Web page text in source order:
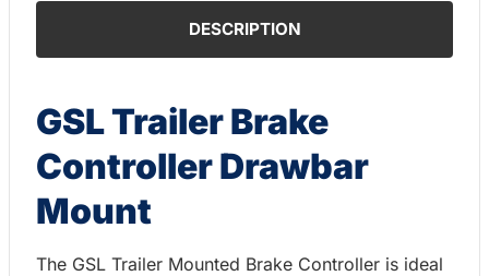
DESCRIPTION
GSL Trailer Brake
Controller Drawbar
Mount
The GSL Trailer Mounted Brake Controller is ideal